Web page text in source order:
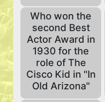
Who won the
second Best
Actor Award in
1930 for the
role of The
Cisco Kid in "In
Old Arizona"